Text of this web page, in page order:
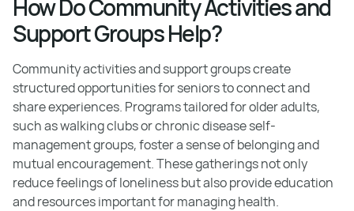
How Do Community Activities and
Support Groups Help?
Community activities and support groups create
structured opportunities for seniors to connect and
share experiences. Programs tailored for older adults,
such as walking clubs or chronic disease self-
management groups, foster a sense of belonging and
mutual encouragement. These gatherings not only
reduce feelings of loneliness but also provide education
and resources important for managing health.